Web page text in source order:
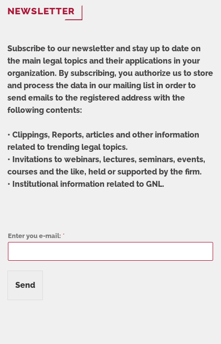
NEWSLETTER
Subscribe to our newsletter and stay up to date on
the main legal topics and their applications in your
organization. By subscribing, you authorize us to store
and process the data in our mailing list in order to
send emails to the registered address with the
following contents:
• Clippings, Reports, articles and other information
related to trending legal topics.
• Invitations to webinars, lectures, seminars, events,
courses and the like, held or supported by the firm.
• Institutional information related to GNL.
Enter you e-mail: *
Send